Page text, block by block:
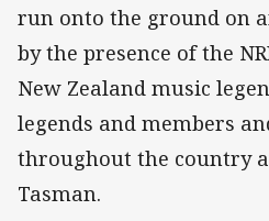
run onto the ground on
by the presence of the
New Zealand music
legends and members
throughout the country
Tasman.